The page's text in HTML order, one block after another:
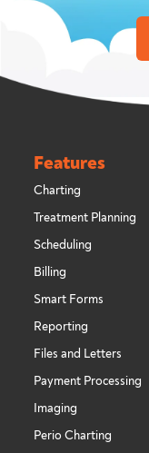
Features
Charting
Treatment Planning
Scheduling
Billing
Smart Forms
Reporting
Files and Letters
Payment Processing
Imaging
Perio Charting